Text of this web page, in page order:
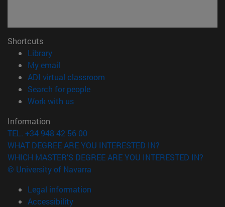
Shortcuts
Library(opens in new window)
My email
ADI virtual classroom
Search for people(opens in new window)
Work with us(opens in new window)
Information
TEL. +34 948 42 56 00
WHAT DEGREE ARE YOU INTERESTED IN?
WHICH MASTER'S DEGREE ARE YOU INTERESTED IN?
© University of Navarra
Legal information
Accessibility